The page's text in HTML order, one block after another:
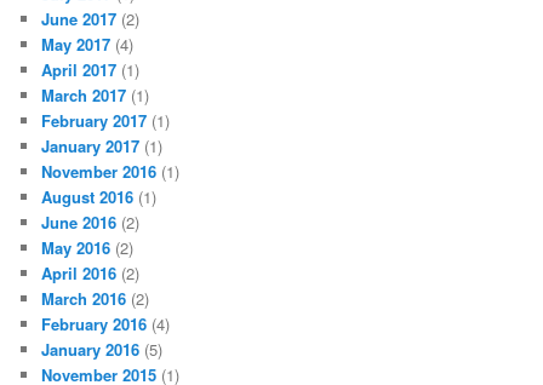
June 2017 (2)
May 2017 (4)
April 2017 (1)
March 2017 (1)
February 2017 (1)
January 2017 (1)
November 2016 (1)
August 2016 (1)
June 2016 (2)
May 2016 (2)
April 2016 (2)
March 2016 (2)
February 2016 (4)
January 2016 (5)
November 2015 (1)